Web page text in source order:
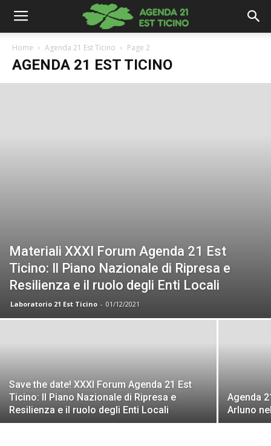
Home Agenda 21 Est Ticino Page 2
AGENDA 21 EST TICINO
Materiali XXXI Forum Agenda 21 Est
Ticino: Il Piano Nazionale di Ripresa e
Resilienza e il ruolo degli Enti Locali
Laboratorio 21 Est Ticino - 01/12/2021
Save the date! XXXI Forum Agenda 21 Est
Ticino: Il Piano Nazionale di Ripresa e
Resilienza e il ruolo degli Enti Locali
Agenda
Arluno